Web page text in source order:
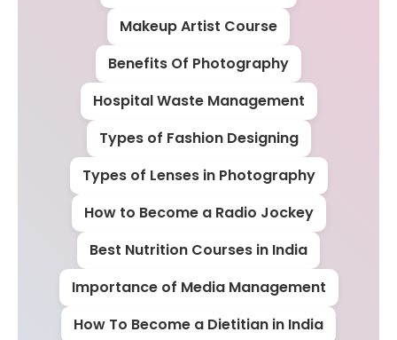
Makeup Artist Course
Benefits Of Photography
Hospital Waste Management
Types of Fashion Designing
Types of Lenses in Photography
How to Become a Radio Jockey
Best Nutrition Courses in India
Importance of Media Management
How To Become a Dietitian in India